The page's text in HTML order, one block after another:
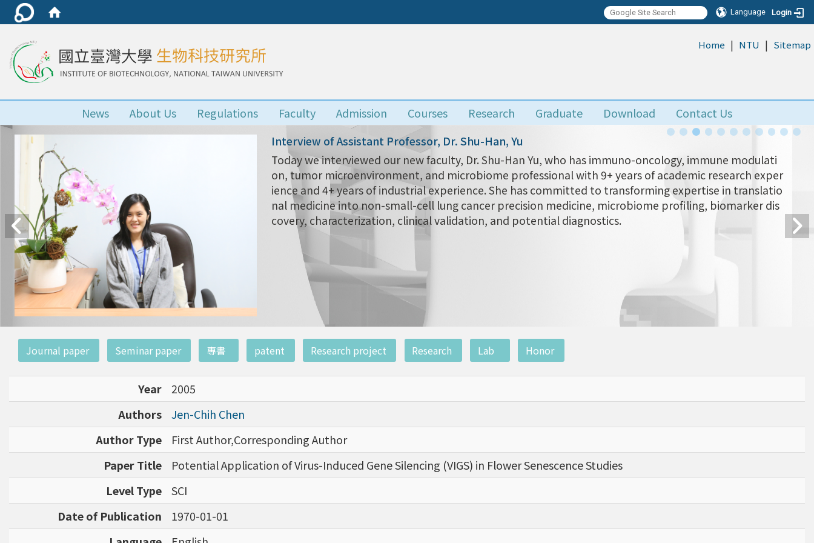
Language Login
Home | NTU | Sitemap
News About Us Regulations Faculty Admission Courses Research Graduate Download Contact Us
Interview of Assistant Professor, Dr. Shu-Han, Yu
Today we interviewed our new faculty, Dr. Shu-Han Yu, who has immuno-oncology, immune modulati
on, tumor microenvironment, and microbiome professional with 9+ years of academic research exper
ience and 4+ years of industrial experience. She has committed to transforming expertise in translatio
nal medicine into non-small-cell lung cancer precision medicine, microbiome profiling, biomarker dis
covery, characterization, clinical validation, and potential diagnostics.
Journal paper Seminar paper 專書 patent Research project Research Lab Honor
Year
2005
Authors
Jen-Chih Chen
Author Type
First Author,Corresponding Author
Paper Title
Potential Application of Virus-Induced Gene Silencing (VIGS) in Flower Senescence Studies
Level Type
SCI
Date of Publication
1970-01-01